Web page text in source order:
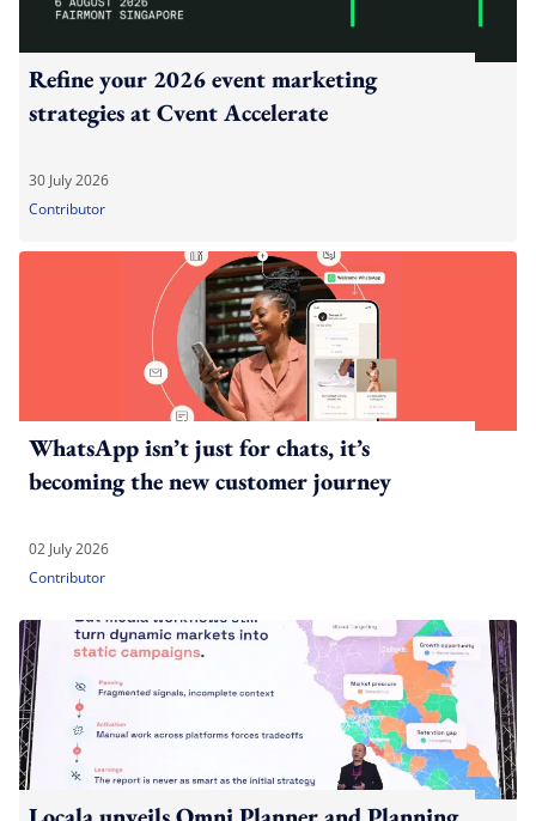
Refine your 2026 event marketing
strategies at Cvent Accelerate
30 July 2026
Contributor
WhatsApp isn’t just for chats, it’s
becoming the new customer journey
02 July 2026
Contributor